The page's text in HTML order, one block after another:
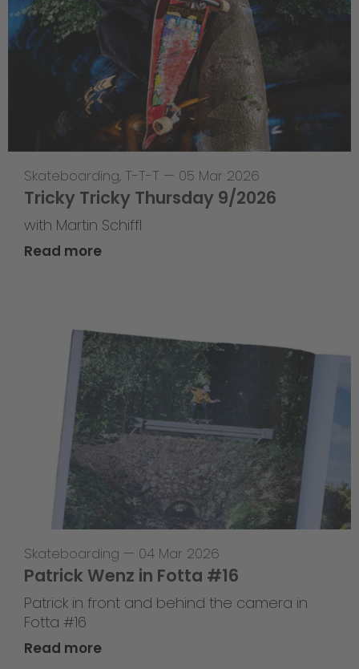
Skateboarding, T-T-T — 05 Mar 2026
Tricky Tricky Thursday 9/2026
with Martin Schiffl
Read more
Skateboarding — 04 Mar 2026
Patrick Wenz in Fotta #16
Patrick in front and behind the camera in
Fotta #16
Read more